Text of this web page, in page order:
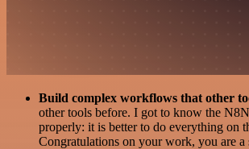
Build complex workflows that other
other tools before. I got to know the
properly: it is better to do everything on
Congratulations on your work, you are a